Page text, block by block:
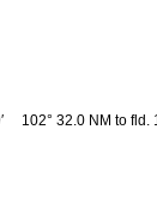
102° 32.0 NM to fld.